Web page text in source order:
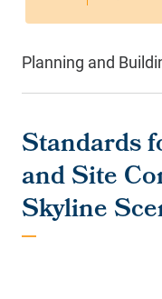
Planning and
Standards
and Site
Skyline